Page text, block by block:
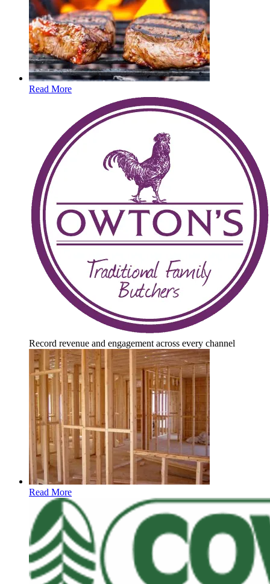
Read More
Record revenue and engagement across every channel
Read More